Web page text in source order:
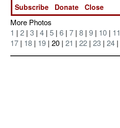
More Photos
1 | 2 | 3 | 4 | 5 | 6 | 7 | 8 | 9 | 10 | 11
17 | 18 | 19 | 20 | 21 | 22 | 23 | 24 |
Subscribe
Donate Close